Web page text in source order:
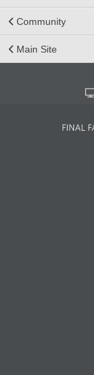
Community
Main Site